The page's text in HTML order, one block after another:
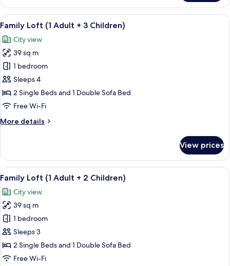
Loft
(2
Adults
2
Children)
View
all
photos
for
Family
Loft
(1
Adult
3
A modern living room with a beige
14
Family Loft (1 Adult + 3 Children)
City view
39 sq m
1 bedroom
Sleeps 4
2 Single Beds and 1 Double Sofa Bed
Free Wi-Fi
More details
More
Loft
(1
Adult
3
Children)
View prices
View
all
photos
for
Family
Loft
(1
Adult
A modern living room with a beige
14
Family Loft (1 Adult + 2 Children)
City view
39 sq m
1 bedroom
Sleeps 3
2 Single Beds and 1 Double Sofa Bed
Free Wi-Fi